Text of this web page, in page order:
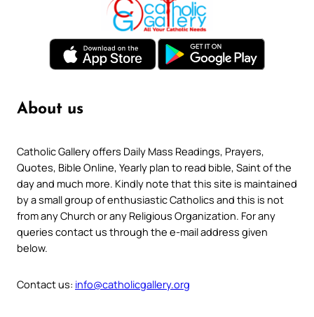
About us
Catholic Gallery offers Daily Mass Readings, Prayers,
Quotes, Bible Online, Yearly plan to read bible, Saint of the
day and much more. Kindly note that this site is maintained
by a small group of enthusiastic Catholics and this is not
from any Church or any Religious Organization. For any
queries contact us through the e-mail address given
below.
Contact us: info@catholicgallery.org